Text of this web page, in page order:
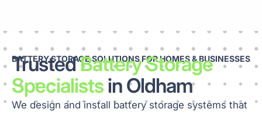
BATTERY STORAGE SOLUTIONS FOR HOMES & BUSINESSES
TrustedBattery Storage
Specialistsin Oldham
We design and install battery storage systems that